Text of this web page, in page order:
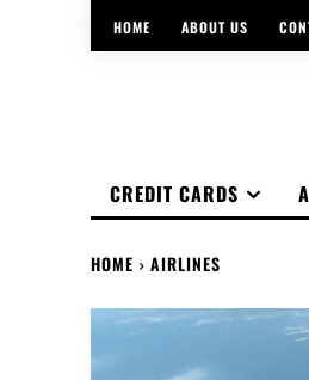
HOME ABOUT US
CREDIT CARDS
HOME AIRLINES